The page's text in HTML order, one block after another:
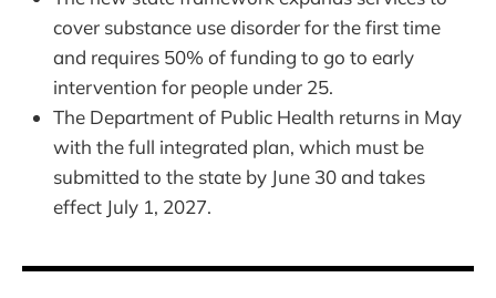
cover substance use disorder for the first time
and requires 50% of funding to go to early
intervention for people under 25.
The Department of Public Health returns in May
with the full integrated plan, which must be
submitted to the state by June 30 and takes
effect July 1, 2027.